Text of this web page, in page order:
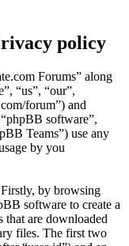
policy
Forums” along
“us”, “our”,
forum”) and
software”,
Teams”) use any
by you
by browsing
software to create a
that are downloaded
files. The first two